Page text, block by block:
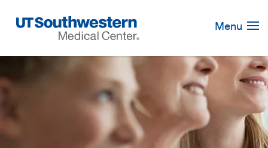
Navigation
Menu